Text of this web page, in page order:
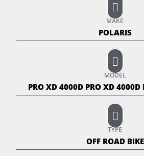
MAKE
POLARIS
MODEL
PRO XD 4000D PRO XD 4000D
TYPE
OFF ROAD BIKE